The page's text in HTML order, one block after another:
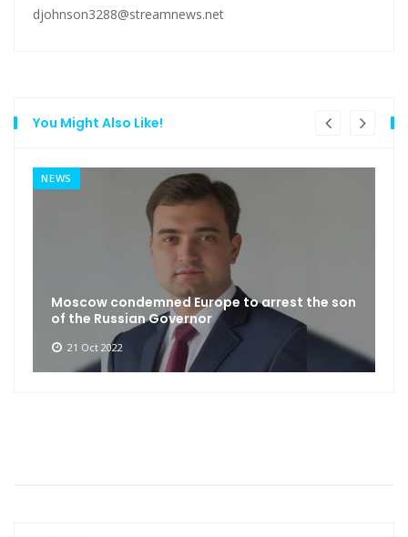
djohnson3288@streamnews.net
You Might Also Like!
NEWS
Moscow condemned Europe to arrest the son
of the Russian Governor
21 Oct 2022